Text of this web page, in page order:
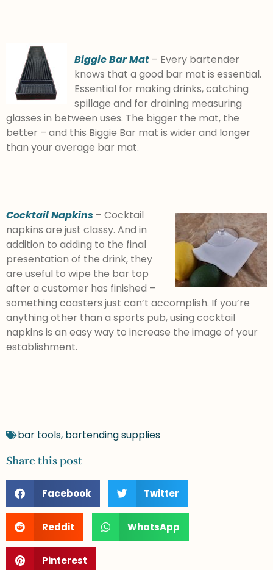
Biggie Bar Mat – Every bartender
knows that a good bar mat is essential.
Essential for making drinks, catching
spillage and for draining measuring
glasses in between uses. The bigger the mat, the
better – and this Biggie Bar mat is wider and longer
than your average bar mat.
Cocktail Napkins – Cocktail
napkins are just classy. And in
addition to adding to the final
presentation of the drink, they
are useful to wipe the bar top
after a customer has finished –
something coasters just can’t accomplish. If you’re
anything other than a sports pub, using cocktail
napkins is an easy way to increase the image of your
establishment.
bar tools, bartending supplies
Share this post
Facebook Twitter
Reddit WhatsApp
Pinterest